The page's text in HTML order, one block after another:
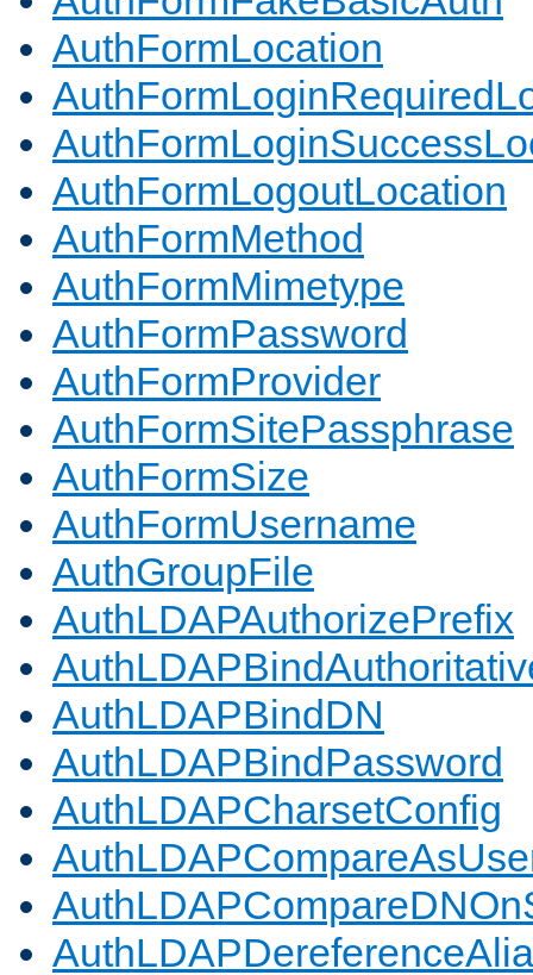
AuthFormLocation
AuthFormLogoutLocation
AuthFormMethod
AuthFormMimetype
AuthFormPassword
AuthFormProvider
AuthFormSitePassphrase
AuthFormSize
AuthFormUsername
AuthGroupFile
AuthLDAPAuthorizePrefix
AuthLDAPBindDN
AuthLDAPBindPassword
AuthLDAPCharsetConfig